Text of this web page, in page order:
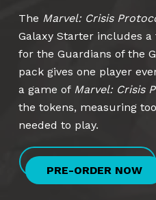
The Marvel: Crisis
Galaxy Starter includes
for the Guardians of the
pack gives one player
a game of Marvel: Crisis
the tokens, measuring
needed to play.
PRE-ORDER NOW